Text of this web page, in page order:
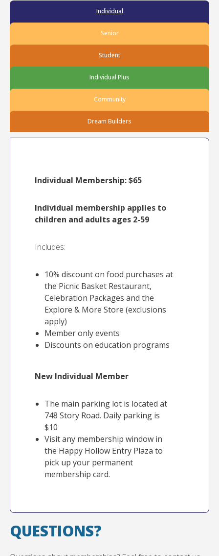
Individual
Senior
Student
Individual Plus
Community
Dream Builders
Individual Membership: $65
Individual membership applies to
children and adults ages 2-59
Includes:
10% discount on food purchases at
the Picnic Basket Restaurant,
Celebration Packages and the
Explore & More Store (exclusions
apply)
Member only events
Discounts on education programs
New Individual Member
The main parking lot is located at
748 Story Road. Daily parking is
$10
Visit any membership window in
the Happy Hollow Entry Plaza to
pick up your permanent
membership card.
QUESTIONS?